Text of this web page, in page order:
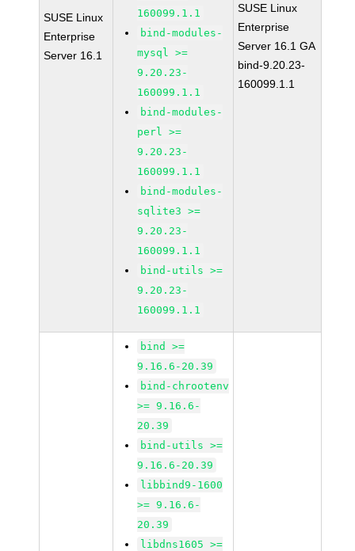
SUSE Linux
Enterprise
Server 16.1
160099.1.1
bind-modules-
mysql >=
9.20.23-
160099.1.1
bind-modules-
perl >=
9.20.23-
160099.1.1
bind-modules-
sqlite3 >=
9.20.23-
160099.1.1
bind-utils >=
9.20.23-
160099.1.1
SUSE Linux
Enterprise
Server 16.1 GA
bind-9.20.23-
160099.1.1
bind >=
9.16.6-20.39
bind-chrootenv
>= 9.16.6-
20.39
bind-utils >=
9.16.6-20.39
libbind9-1600
>= 9.16.6-
20.39
libdns1605 >=